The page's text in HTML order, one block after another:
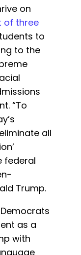
on
of three
to
to the
“To
all
federal
Trump.
as a
with